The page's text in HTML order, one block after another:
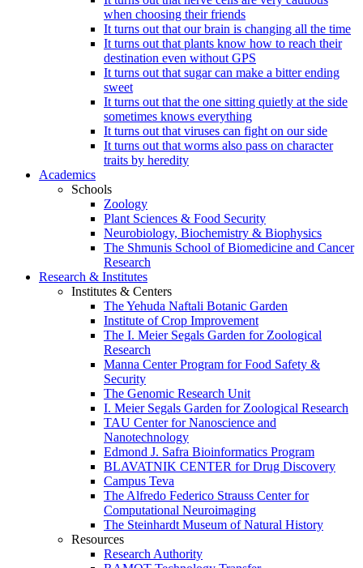
when choosing their friends
It turns out that our brain is changing all the time
It turns out that plants know how to reach their
destination even without GPS
It turns out that sugar can make a bitter ending
sweet
It turns out that the one sitting quietly at the side
sometimes knows everything
It turns out that viruses can fight on our side
It turns out that worms also pass on character
traits by heredity
Academics
Schools
Zoology
Plant Sciences & Food Security
Neurobiology, Biochemistry & Biophysics
The Shmunis School of Biomedicine and Cancer
Research
Research & Institutes
Institutes & Centers
The Yehuda Naftali Botanic Garden
Institute of Crop Improvement
The I. Meier Segals Garden for Zoological
Research
Manna Center Program for Food Safety &
Security
The Genomic Research Unit
I. Meier Segals Garden for Zoological Research
TAU Center for Nanoscience and
Nanotechnology
Edmond J. Safra Bioinformatics Program
BLAVATNIK CENTER for Drug Discovery
Campus Teva
The Alfredo Federico Strauss Center for
Computational Neuroimaging
The Steinhardt Museum of Natural History
Resources
Research Authority